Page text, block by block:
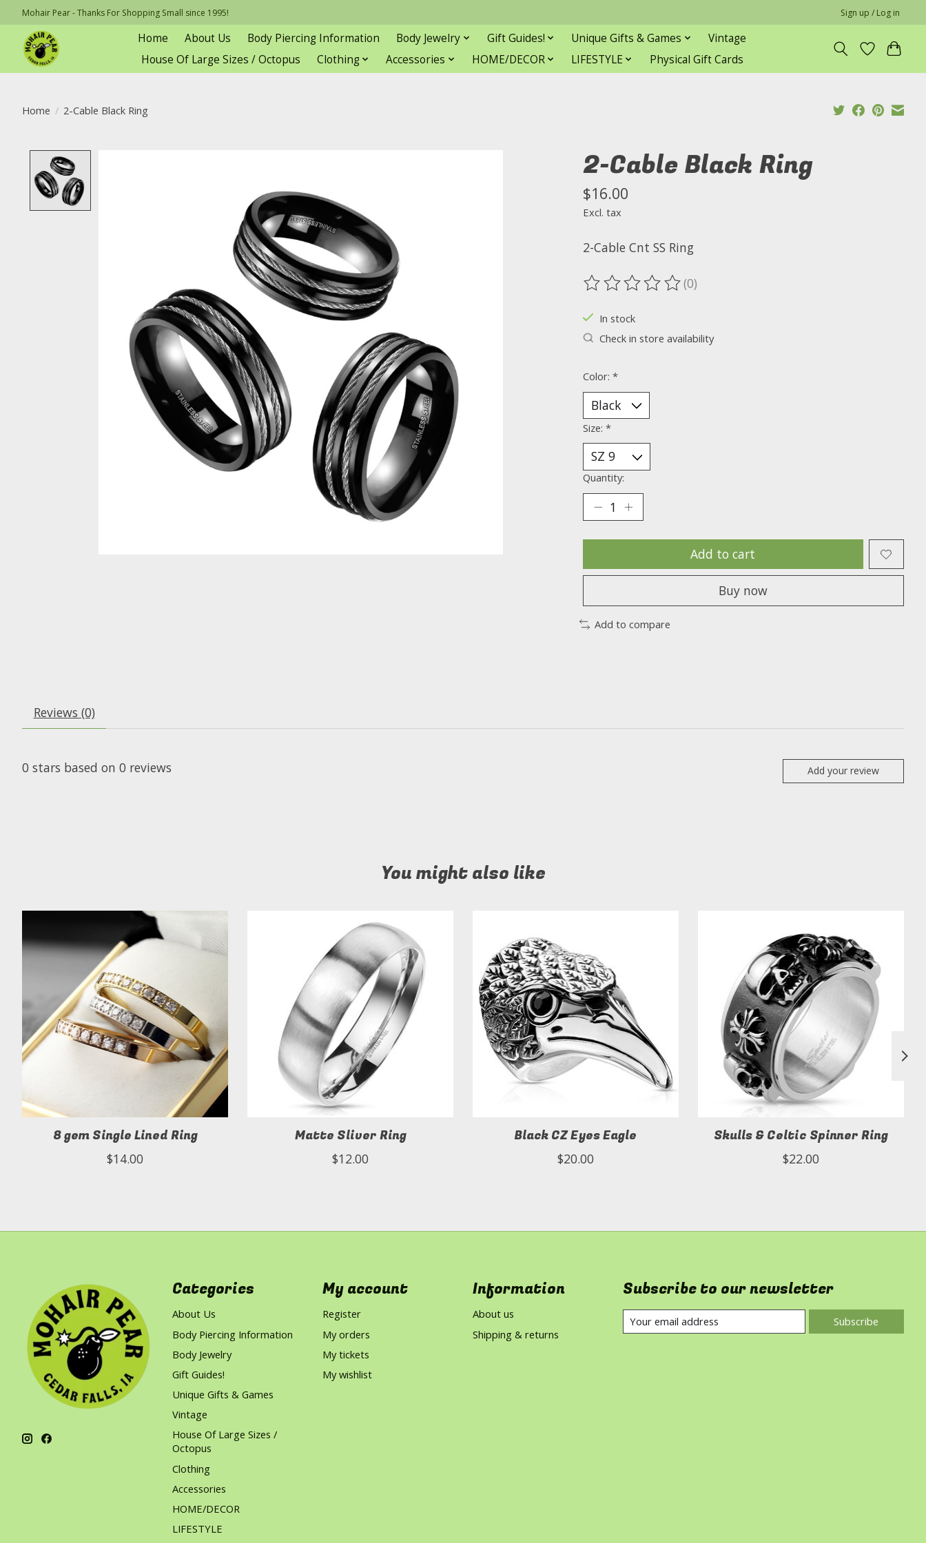
Mohair Pear - Thanks For Shopping Small since 1995! Sign up / Log in
Home About Us Body Piercing Information Body Jewelry Gift Guides! Unique Gifts & Games
Vintage
House Of Large Sizes / Octopus
Clothing Accessories HOME/DECOR LIFESTYLE Physical Gift Cards
Home / 2-Cable Black Ring
2-Cable Black Ring
$16.00
Excl. tax
2-Cable Cnt SS Ring
The rating of this product is
(0)
In stock
Check in store availability
Color: *
Size: *
Quantity:
Add to cart
Buy now
Add to compare
Reviews (0)
0 stars based on 0 reviews Add your review
You might also like
Product carousel items
8 gem Single Lined Ring
$14.00
Matte Sliver Ring
$12.00
Black CZ Eyes Eagle
$20.00
Skulls & Celtic Spinner Ring
$22.00
Categories
About Us
Body Piercing Information
Body Jewelry
Gift Guides!
Unique Gifts & Games
Vintage
House Of Large Sizes /
Octopus
Clothing
Accessories
HOME/DECOR
LIFESTYLE
My account
Register
My orders
My tickets
My wishlist
Information
About us
Shipping & returns
Subscribe to our newsletter
Subscribe